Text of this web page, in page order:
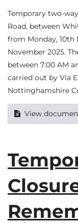
Temporary two-
Road, between
from Monday, 10th
November 2025.
between 7:00 AM
carried out by Via
Nottinghamshire
View